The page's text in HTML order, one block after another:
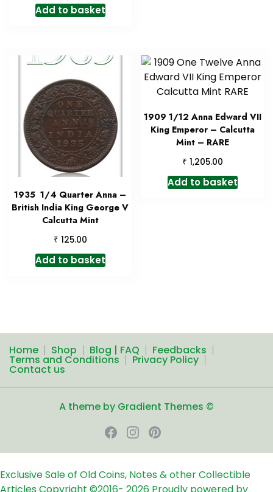
Add to basket
1935 1/4 Quarter Anna –
British India King George V
Calcutta Mint
₹ 125.00
Add to basket
1909 1/12 Anna Edward VII
King Emperor – Calcutta
Mint – RARE
₹ 1,205.00
Add to basket
Home Shop Blog | FAQ Feedbacks
Terms and Conditions Privacy Policy
Contact us
A theme by Gradient Themes ©
Exclusive Sale of Old Coins, Notes & other Collectible